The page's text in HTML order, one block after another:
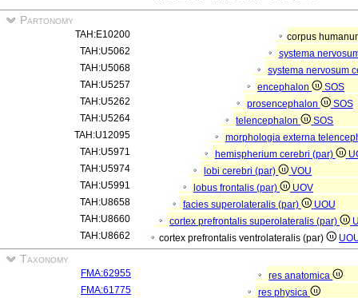
Partonomy
TAH:E10200
corpus
TAH:U5062
systema
TAH:U5068
systema nervosum
TAH:U5257
encephalon
SOS
TAH:U5262
prosencephalon
SOS
TAH:U5264
telencephalon
SOS
TAH:U12095
morphologia externa
TAH:U5971
hemispherium cerebri (par)
TAH:U5974
lobi cerebri (par)
VOU
TAH:U5991
lobus frontalis (par)
UOV
TAH:U8658
facies superolateralis (par)
UOU
TAH:U8660
cortex prefrontalis superolateralis (par)
TAH:U8662
cortex prefrontalis ventrolateralis (par)
Taxonomy
FMA:62955
res anatomica
FMA:61775
res physica